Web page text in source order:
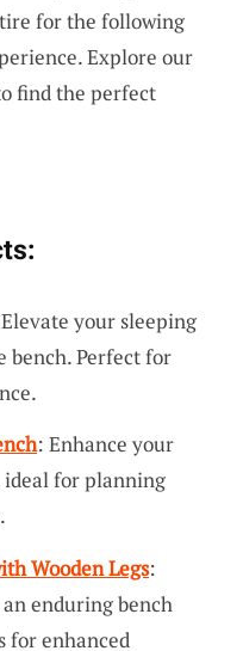
for the following
Explore our
find the perfect
your sleeping
bench. Perfect for
: Enhance your
ideal for planning
Wooden Legs:
enduring bench
for enhanced